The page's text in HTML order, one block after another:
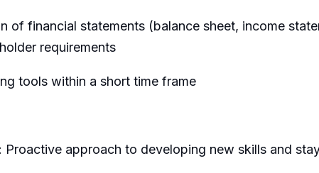
of financial statements (balance sheet, income
requirements
tools within a short time frame
: Proactive approach to developing new skills and